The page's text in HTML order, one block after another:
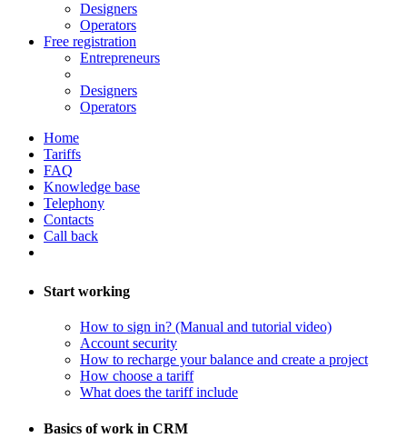
Designers
Operators
Free registration
Entrepreneurs
Designers
Operators
Home
Tariffs
FAQ
Knowledge base
Telephony
Contacts
Call back
Start working
How to sign in? (Manual and tutorial video)
Account security
How to recharge your balance and create a project
​How choose a tariff
What does the tariff include
Basics of work in CRM